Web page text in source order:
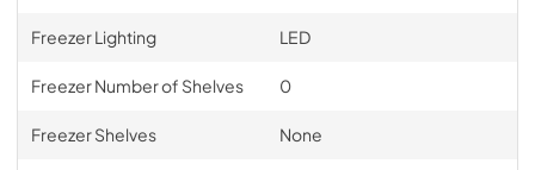
Freezer Lighting LED
Freezer Number of Shelves 0
Freezer Shelves None